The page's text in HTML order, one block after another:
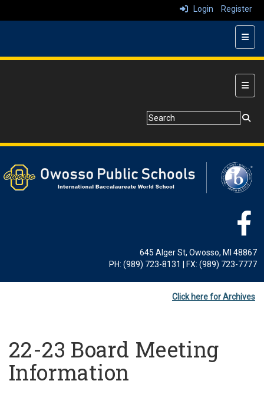
Login Register
Top
Main
645 Alger St, Owosso, MI 48867
PH: (989) 723-8131 | FX: (989) 723-7777
Click here for Archives
22-23 Board Meeting
Information